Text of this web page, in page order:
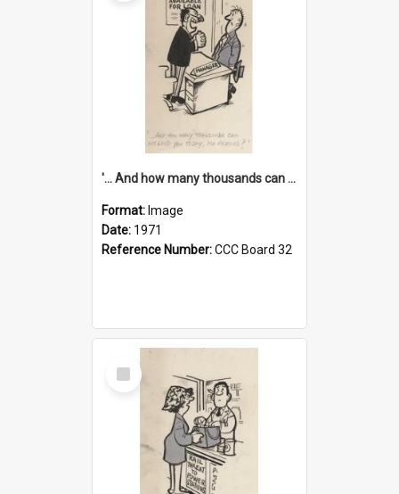
'... And how many thousands can we lend you today, Mr Ackers?'
Format: Image
Date: 1971
Reference Number:CCC Board 32
Select
Item